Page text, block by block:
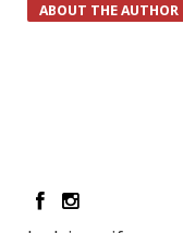
ABOUT THE AUTHOR